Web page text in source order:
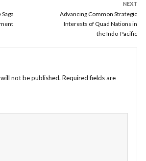
NEXT
Advancing Common Strategic
Interests of Quad Nations in
the Indo-Pacific
not be published. Required fields are